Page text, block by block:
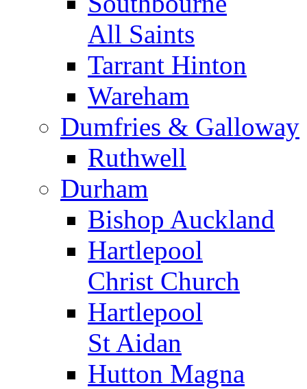
All Saints
Tarrant Hinton
Wareham
Dumfries & Galloway
Ruthwell
Durham
Bishop Auckland
Hartlepool
Christ Church
Hartlepool
St Aidan
Hutton Magna